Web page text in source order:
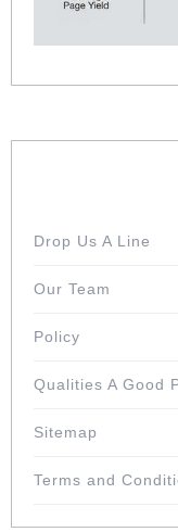
Drop Us A Line
Our Team
Policy
Qualities A Good
Sitemap
Terms and